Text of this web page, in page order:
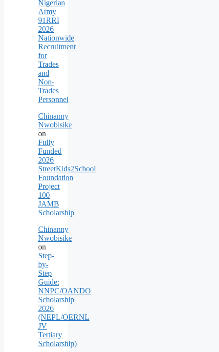
Nigerian
Army
91RRI
2026
Nationwide
Recruitment
for
Trades
and
Non-
Trades
Personnel
Chinanny
Nwobisike
on
Fully
Funded
2026
StreetKids2School
Foundation
Project
100
JAMB
Scholarship
Chinanny
Nwobisike
on
Step-
by-
Step
Guide:
NNPC/OANDO
Scholarship
2026
(NEPL/OERNL
JV
Tertiary
Scholarship)